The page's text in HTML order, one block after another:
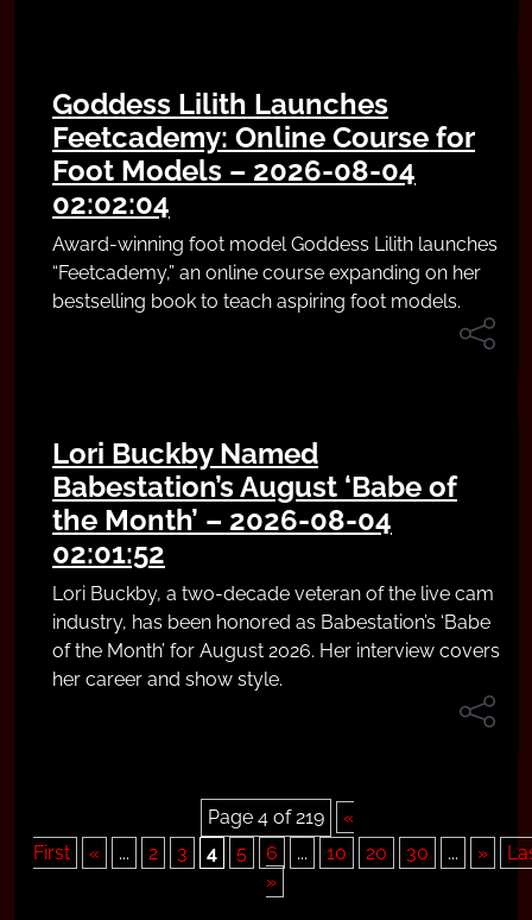
Goddess Lilith Launches
Feetcademy: Online Course for
Foot Models – 2026-08-04
02:02:04
Award-winning foot model Goddess Lilith launches
“Feetcademy,” an online course expanding on her
bestselling book to teach aspiring foot models.
Lori Buckby Named
Babestation’s August ‘Babe of
the Month’ – 2026-08-04
02:01:52
Lori Buckby, a two-decade veteran of the live cam
industry, has been honored as Babestation’s ‘Babe
of the Month’ for August 2026. Her interview covers
her career and show style.
Page 4 of 219
«
First
« ... 2 3 4 5 6 ... 10 20 30 ... »
»